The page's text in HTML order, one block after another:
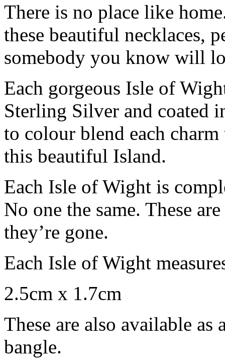
There is no place like
these beautiful necklaces,
somebody you know will
Each gorgeous Isle of
Sterling Silver and coated
to colour blend each
this beautiful Island.
Each Isle of Wight is
No one the same. These
they’re gone.
Each Isle of Wight
2.5cm x 1.7cm
These are also available
bangle.